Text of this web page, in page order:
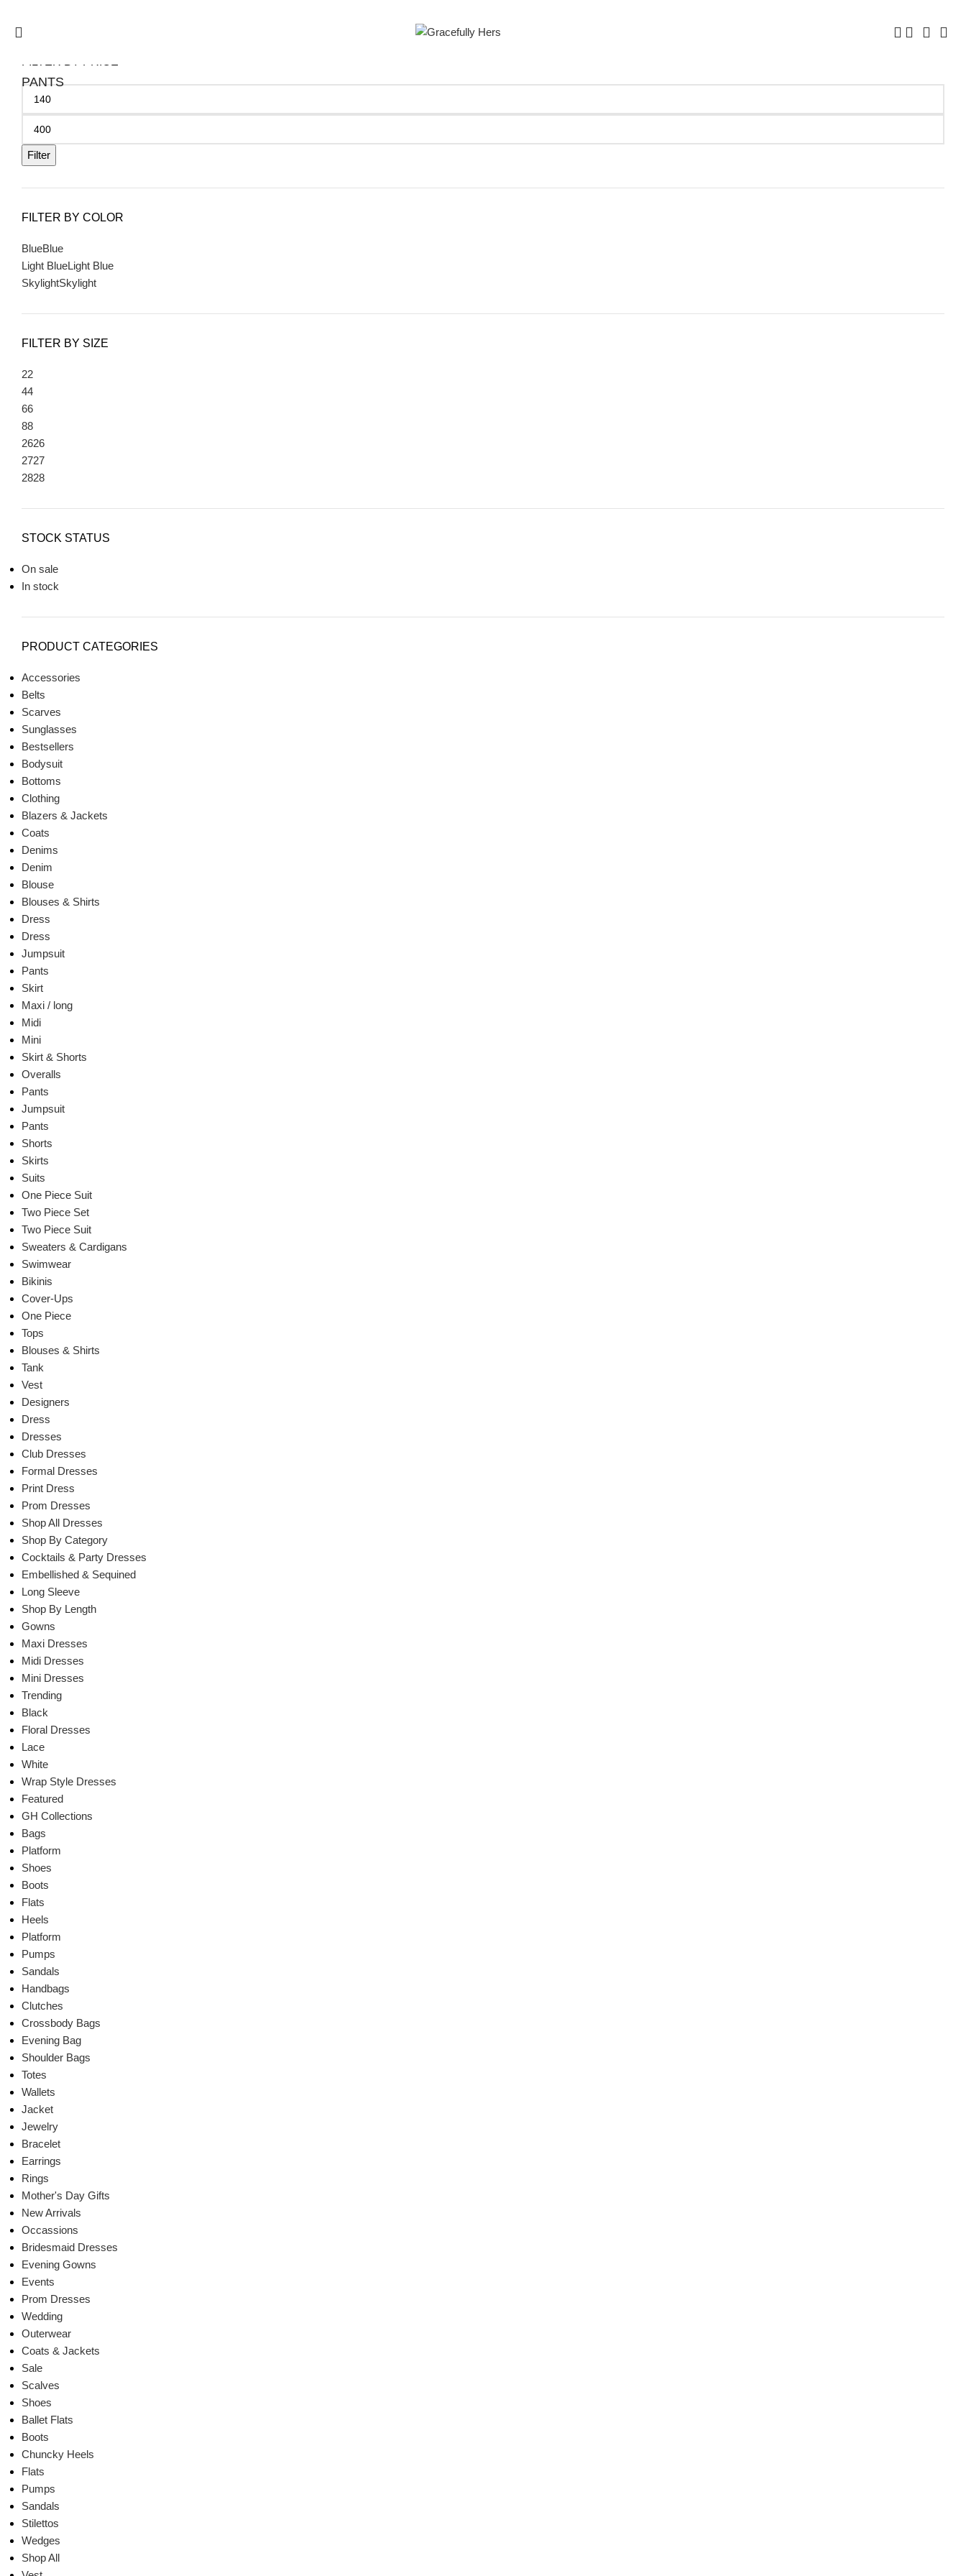
PANTS
Filter
FILTER BY COLOR
BlueBlue
Light BlueLight Blue
SkylightSkylight
FILTER BY SIZE
22
44
66
88
2626
2727
2828
STOCK STATUS
On sale
In stock
PRODUCT CATEGORIES
Accessories
Belts
Scarves
Sunglasses
Bestsellers
Bodysuit
Bottoms
Clothing
Blazers & Jackets
Coats
Denims
Denim
Blouse
Blouses & Shirts
Dress
Dress
Jumpsuit
Pants
Skirt
Maxi / long
Midi
Mini
Skirt & Shorts
Overalls
Pants
Jumpsuit
Pants
Shorts
Skirts
Suits
One Piece Suit
Two Piece Set
Two Piece Suit
Sweaters & Cardigans
Swimwear
Bikinis
Cover-Ups
One Piece
Tops
Blouses & Shirts
Tank
Vest
Designers
Dress
Dresses
Club Dresses
Formal Dresses
Print Dress
Prom Dresses
Shop All Dresses
Shop By Category
Cocktails & Party Dresses
Embellished & Sequined
Long Sleeve
Shop By Length
Gowns
Maxi Dresses
Midi Dresses
Mini Dresses
Trending
Black
Floral Dresses
Lace
White
Wrap Style Dresses
Featured
GH Collections
Bags
Platform
Shoes
Boots
Flats
Heels
Platform
Pumps
Sandals
Handbags
Clutches
Crossbody Bags
Evening Bag
Shoulder Bags
Totes
Wallets
Jacket
Jewelry
Bracelet
Earrings
Rings
Mother's Day Gifts
New Arrivals
Occassions
Bridesmaid Dresses
Evening Gowns
Events
Prom Dresses
Wedding
Outerwear
Coats & Jackets
Sale
Scalves
Shoes
Ballet Flats
Boots
Chuncky Heels
Flats
Pumps
Sandals
Stilettos
Wedges
Shop All